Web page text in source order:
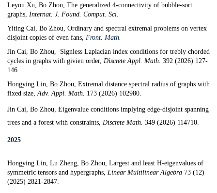
Leyou Xu, Bo Zhou, The generalized 4-connectivity of bubble-sort
graphs, Internat. J. Found. Comput. Sci.
Yiting Cai, Bo Zhou, Ordinary and spectral extremal problems on vertex
disjoint copies of even fans, Front. Math.
Jin Cai, Bo Zhou, Signless Laplacian index conditions for trebly chorded
cycles in graphs with givien order, Discrete Appl. Math. 392 (2026) 127-
146.
Hongying Lin, Bo Zhou, Extremal distance spectral radius of graphs with
fixed size,Adv. Appl. Math. 173 (2026) 102980.
Jin Cai, Bo Zhou, Eigenvalue conditions implying edge-disjoint spanning
trees and a forest with constraints, Discrete Math. 349 (2026) 114710.
2025
Hongying Lin, Lu Zheng, Bo Zhou, Largest and least H-eigenvalues of
symmetric tensors and hypergraphs, Linear Multilinear Algebra 73 (12)
(2025) 2821-2847.